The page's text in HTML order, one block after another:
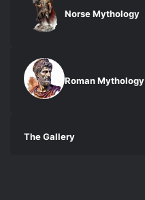
Norse Mythology
Roman Mythology
The Gallery